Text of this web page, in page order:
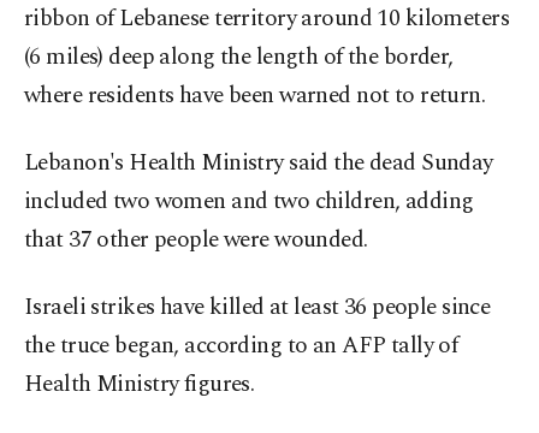
ribbon of Lebanese territory around 10 kilometers
(6 miles) deep along the length of the border,
where residents have been warned not to return.
Lebanon's Health Ministry said the dead Sunday
included two women and two children, adding
that 37 other people were wounded.
Israeli strikes have killed at least 36 people since
the truce began, according to an AFP tally of
Health Ministry figures.